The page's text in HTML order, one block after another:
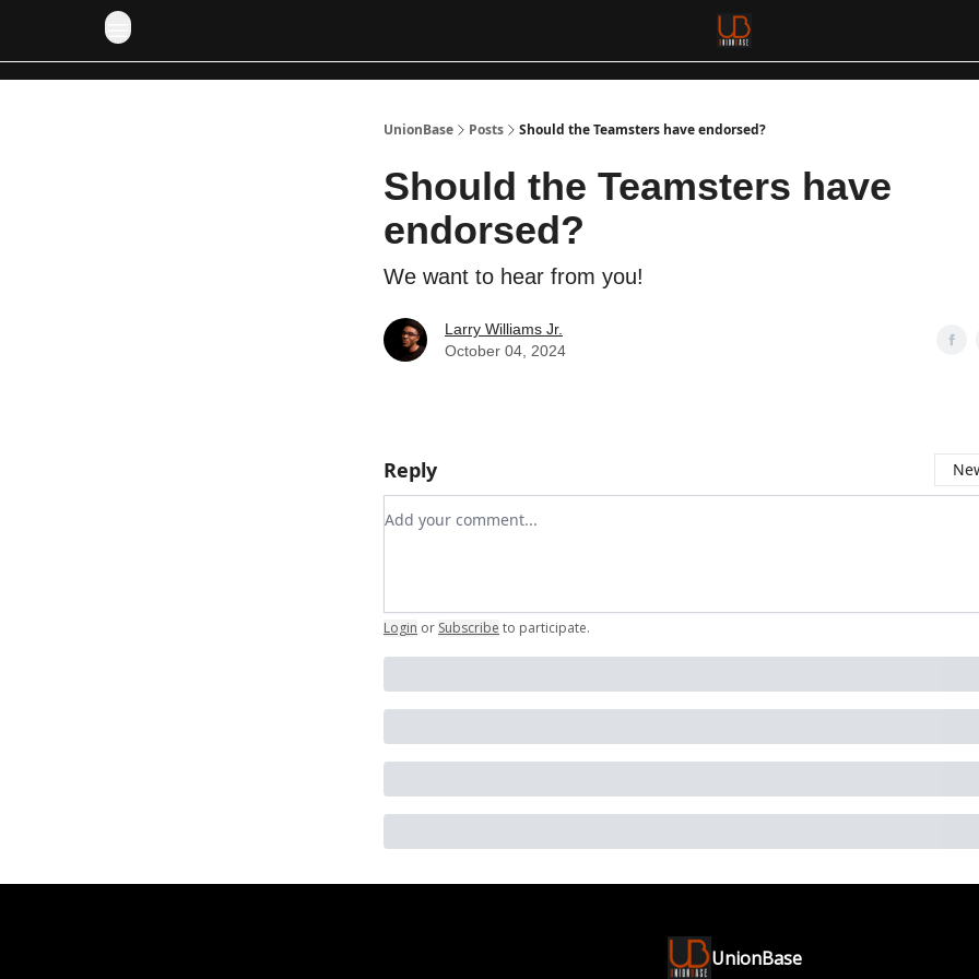
UnionBase Posts Should the Teamsters have endorsed?
Should the Teamsters have
endorsed?
We want to hear from you!
Larry Williams Jr.
October 04, 2024
Reply
Add your comment
Login or Subscribe to participate.
UnionBase